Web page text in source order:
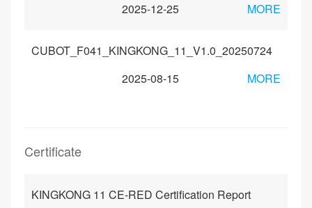
2025-12-25
MORE
CUBOT_F041_KINGKONG_11_V1.0_20250724
2025-08-15
MORE
Certificate
KINGKONG 11 CE-RED Certification Report